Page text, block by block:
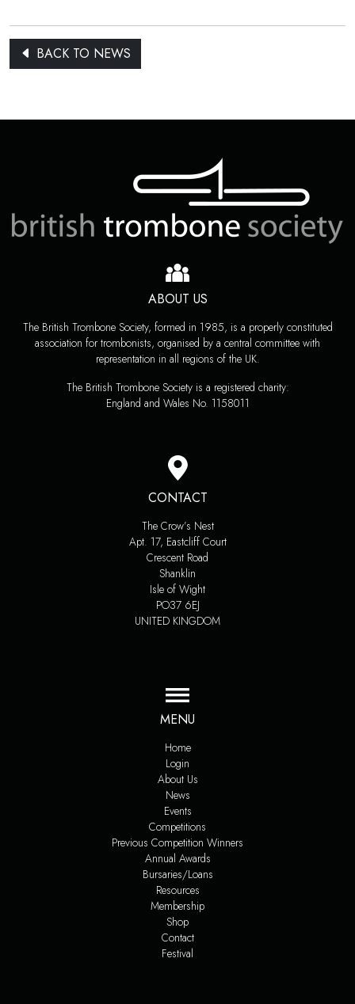
BACK TO NEWS
ABOUT US
The British Trombone Society, formed in 1985, is a properly constituted
association for trombonists, organised by a central committee with
representation in all regions of the UK.
The British Trombone Society is a registered charity:
England and Wales No. 1158011
CONTACT
The Crow’s Nest
Apt. 17, Eastcliff Court
Crescent Road
Shanklin
Isle of Wight
PO37 6EJ
UNITED KINGDOM
MENU
Home
Login
About Us
News
Events
Competitions
Previous Competition Winners
Annual Awards
Bursaries/Loans
Resources
Membership
Shop
Contact
Festival